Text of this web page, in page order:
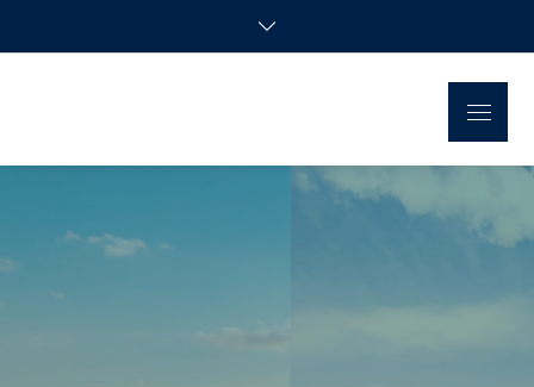
Regional Disparities and
Economic Policy
Menu